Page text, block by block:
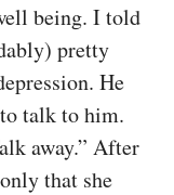
being. I told
pretty
He
talk to him.
away.” After
that she